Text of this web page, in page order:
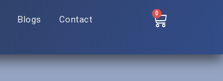
Blogs Contact
0